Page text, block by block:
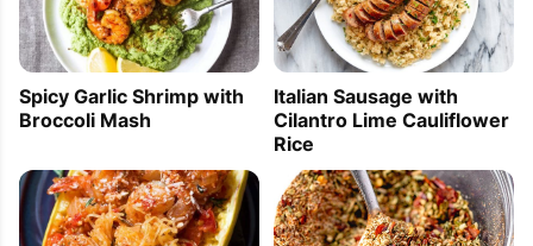
Spicy Garlic Shrimp with
Broccoli Mash
Italian Sausage with
Cilantro Lime Cauliflower
Rice